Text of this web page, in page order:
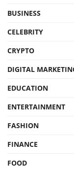
BUSINESS
CELEBRITY
CRYPTO
DIGITAL
EDUCATION
ENTERTAINMENT
FASHION
FINANCE
FOOD